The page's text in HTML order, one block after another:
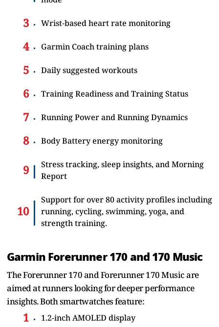
Wrist-based heart rate monitoring
Garmin Coach training plans
Daily suggested workouts
Training Readiness and Training Status
Running Power and Running Dynamics
Body Battery energy monitoring
Stress tracking, sleep insights, and Morning
Report
Support for over 80 activity profiles including
running, cycling, swimming, yoga, and
strength training.
Garmin Forerunner 170 and 170 Music
The Forerunner 170 and Forerunner 170 Music are
aimed at runners looking for deeper performance
insights. Both smartwatches feature:
1.2-inch AMOLED display